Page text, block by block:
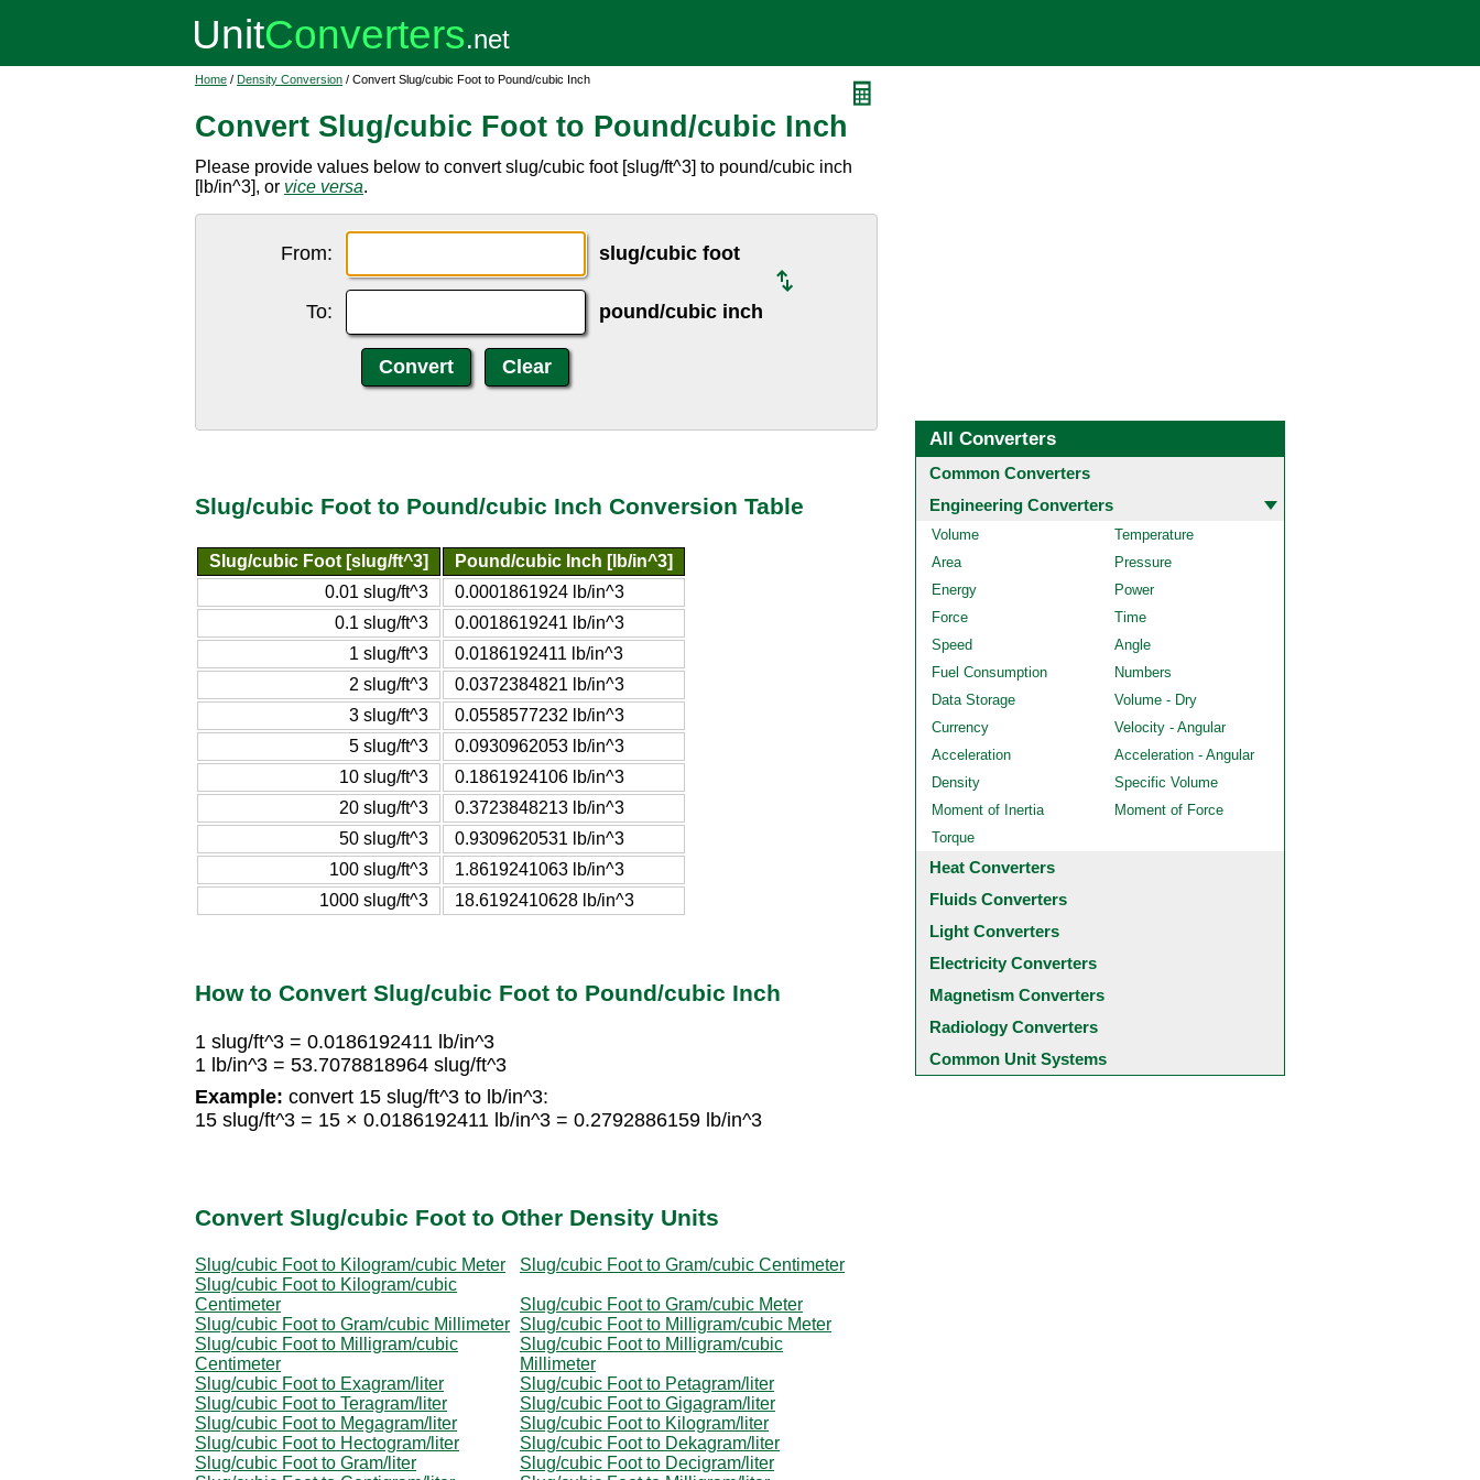
Home / Density Conversion / Convert Slug/cubic Foot to Pound/cubic Inch
Convert Slug/cubic Foot to Pound/cubic Inch
Please provide values below to convert slug/cubic foot [slug/ft^3] to pound/cubic inch
[lb/in^3], or vice versa.
From: slug/cubic foot
To: pound/cubic inch
Slug/cubic Foot to Pound/cubic Inch Conversion Table
Slug/cubic Foot [slug/ft^3]
Pound/cubic Inch [lb/in^3]
0.01 slug/ft^3
0.0001861924 lb/in^3
0.1 slug/ft^3
0.0018619241 lb/in^3
1 slug/ft^3
0.0186192411 lb/in^3
2 slug/ft^3
0.0372384821 lb/in^3
3 slug/ft^3
0.0558577232 lb/in^3
5 slug/ft^3
0.0930962053 lb/in^3
10 slug/ft^3
0.1861924106 lb/in^3
20 slug/ft^3
0.3723848213 lb/in^3
50 slug/ft^3
0.9309620531 lb/in^3
100 slug/ft^3
1.8619241063 lb/in^3
1000 slug/ft^3
18.6192410628 lb/in^3
How to Convert Slug/cubic Foot to Pound/cubic Inch
1 slug/ft^3 = 0.0186192411 lb/in^3
1 lb/in^3 = 53.7078818964 slug/ft^3
Example: convert 15 slug/ft^3 to lb/in^3:
15 slug/ft^3 = 15 × 0.0186192411 lb/in^3 = 0.2792886159 lb/in^3
Convert Slug/cubic Foot to Other Density Units
Slug/cubic Foot to Kilogram/cubic Meter
Slug/cubic Foot to Gram/cubic Centimeter
Slug/cubic Foot to Kilogram/cubic
Centimeter
Slug/cubic Foot to Gram/cubic Meter
Slug/cubic Foot to Gram/cubic Millimeter Slug/cubic Foot to Milligram/cubic Meter
Slug/cubic Foot to Milligram/cubic
Centimeter
Slug/cubic Foot to Milligram/cubic
Millimeter
Slug/cubic Foot to Exagram/liter
Slug/cubic Foot to Petagram/liter
Slug/cubic Foot to Teragram/liter
Slug/cubic Foot to Gigagram/liter
Slug/cubic Foot to Megagram/liter
Slug/cubic Foot to Kilogram/liter
Slug/cubic Foot to Hectogram/liter
Slug/cubic Foot to Dekagram/liter
Slug/cubic Foot to Gram/liter
Slug/cubic Foot to Decigram/liter
All Converters
Common Converters
Engineering Converters
Volume
Temperature
Area
Pressure
Energy
Power
Force
Time
Speed
Angle
Fuel Consumption
Numbers
Data Storage
Volume - Dry
Currency
Velocity - Angular
Acceleration
Acceleration - Angular
Density
Specific Volume
Moment of Inertia
Moment of Force
Torque
Heat Converters
Fluids Converters
Light Converters
Electricity Converters
Magnetism Converters
Radiology Converters
Common Unit Systems